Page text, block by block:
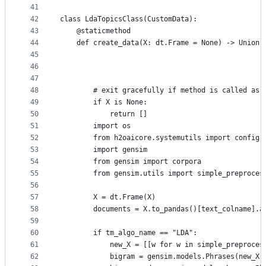
41
42
43
44
45
46
47
48
49
50
51
52
53
54
55
56
57
58
59
60
61
62
class LdaTopicsClass(CustomData):
    @staticmethod
def create_data(X: dt.Frame = None) ->
# exit gracefully if method is called as
        if X is None:
            return []
        import os
        from h2oaicore.systemutils import config
        import gensim
        from gensim import corpora
from gensim.utils import
        X = dt.Frame(X)
documents =
        if tm_algo_name == "LDA":
new_X = [[w for w in
bigram =